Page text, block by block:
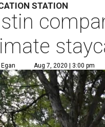
STATION
Aug 7, 2020 | 3:00 pm